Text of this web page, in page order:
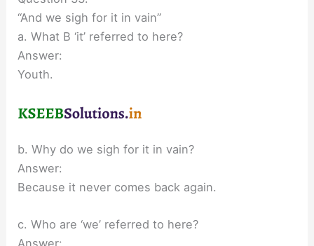
“And we sigh for it in vain”
a. What B ‘it’ referred to here?
Answer:
Youth.
b. Why do we sigh for it in vain?
Answer:
Because it never comes back again.
c. Who are ‘we’ referred to here?
Answer: